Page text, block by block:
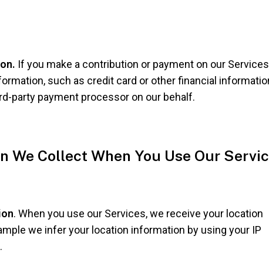
If you make a contribution or payment on our
such as credit card or other financial
party payment processor on our behalf.
We Collect When You Use Our
. When you use our Services, we receive your location
we infer your location information by using your IP